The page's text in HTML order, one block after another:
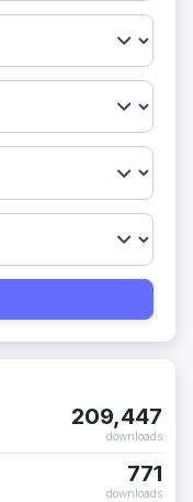
209,447
downloads
771
downloads